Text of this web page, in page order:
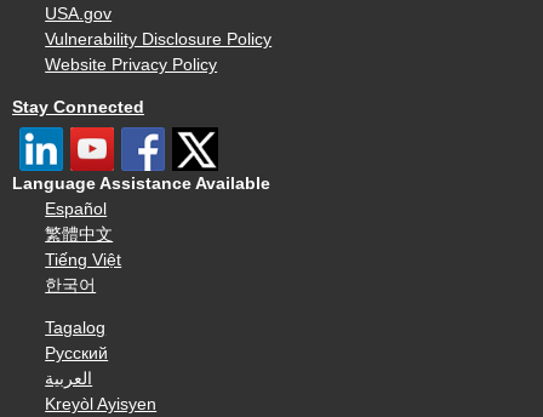
USA.gov
Vulnerability Disclosure Policy
Website Privacy Policy
Stay Connected
Language Assistance Available
Español
繁體中文
Tiếng Việt
한국어
Tagalog
Русский
العربية
Kreyòl Ayisyen